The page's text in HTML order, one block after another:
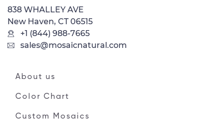
838 WHALLEY AVE
New Haven, CT 06515
+1 (844) 988-7665
sales@mosaicnatural.com
About us
Color Chart
Custom Mosaics